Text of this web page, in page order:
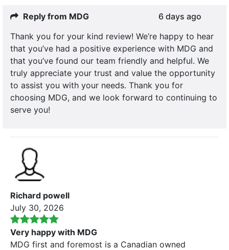
Reply from MDG
6 days ago
Thank you for your kind review! We’re happy to hear
that you’ve had a positive experience with MDG and
that you’ve found our team friendly and helpful. We
truly appreciate your trust and value the opportunity
to assist you with your needs. Thank you for
choosing MDG, and we look forward to continuing to
serve you!
Richard powell
July 30, 2026
Very happy with MDG
MDG first and foremost is a Canadian owned